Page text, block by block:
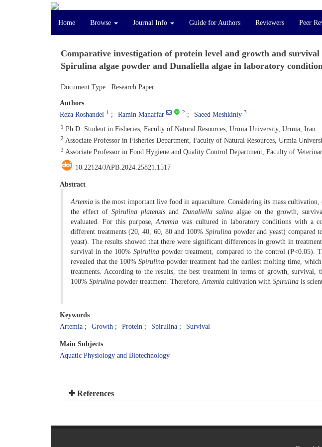
Home Browse Journal Info Guide for Authors Reviewers Peer
Comparative investigation of protein level and growth and
Spirulina algae powder and Dunaliella algae in laboratory
Document Type : Research Paper
Authors
Reza Roshandel 1 Ramin Manaffar 2 Saeed Meshkiniy 3
1 Ph.D. Student in Fisheries, Faculty of Natural Resources, Urmia University, Urmia, Iran
2 Associate Professor in Fisheries Department, Faculty of Natural Resources, Urmia
3 Associate Professor in Food Hygiene and Quality Control Department, Faculty of
10.22124/JAPB.2024.25821.1517
Abstract
Artemia is the most important live food in aquaculture. Considering its mass
the effect ofSpirulina platensis and Dunaliella salinaalgae on the growth,
evaluated. For this purpose,Artemia was cultured in laboratory conditions with a
different treatments (20, 40, 60, 80 and 100% Spirulinapowder and yeast) compared
yeast). The results showed that there were significant differences in growth in
survival in the 100%Spirulina powder treatment, compared to the control (P<0.05).
revealed that the 100%Spirulina powder treatment had the earliest molting time,
treatments. According to the results, the best treatment in terms of growth,
100% Spirulina powder treatment. Therefore, Artemia cultivation with Spirulina is
Keywords
Artemia Growth Protein Spirulina Survival
Main Subjects
Aquatic Physiology and Biotechnology
References